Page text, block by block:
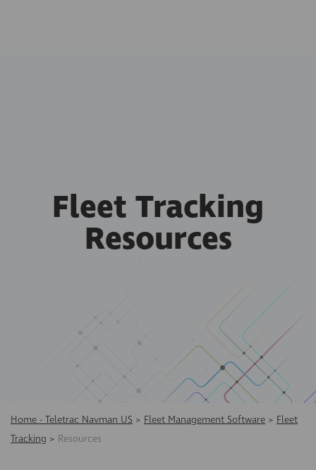
Fleet Tracking
Resources
Home - Teletrac Navman US > Fleet Management Software > Fleet
Tracking > Resources